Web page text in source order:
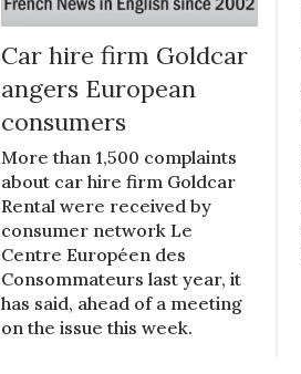
Car hire firm Goldcar
angers European
consumers
More than 1,500 complaints
about car hire firm Goldcar
Rental were received by
consumer network Le
Centre Européen des
Consommateurs last year, it
has said, ahead of a meeting
on the issue this week.